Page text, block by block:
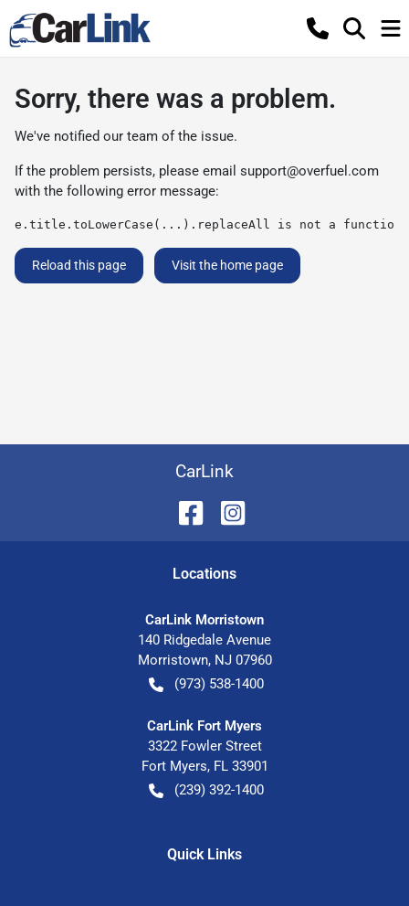
Sorry, there was a problem.
We've notified our team of the issue.
If the problem persists, please email support@overfuel.com
with the following error message:
e.title.toLowerCase(...).replaceAll is not a function
Reload this page Visit the home page
CarLink
Locations
CarLink Morristown
140 Ridgedale Avenue
Morristown, NJ 07960
(973) 538-1400
CarLink Fort Myers
3322 Fowler Street
Fort Myers, FL 33901
(239) 392-1400
Quick Links